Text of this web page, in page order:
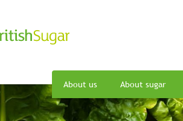
About us About sugar